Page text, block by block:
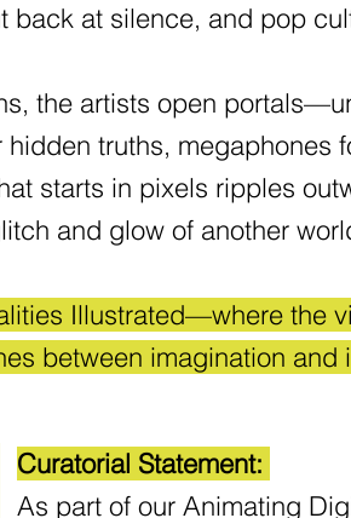
back at silence, and pop
the artists open
truths,
starts in pixels ripples
and glow of another
Illustrated—where the
between imagination and
Curatorial Statement:
As part of our Animating